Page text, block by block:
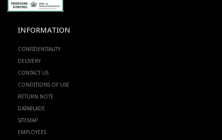
INFORMATION
CONFIDENTIALITY
DELIVERY
CONTACT US
CONDITIONS OF USE
RETURN NOTE
DATABLADE
SITEMAP
EMPLOYEES